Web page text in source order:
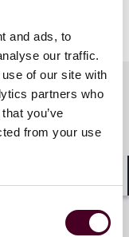
and ads, to
our traffic.
of our site with
partners who
you’ve
from your use